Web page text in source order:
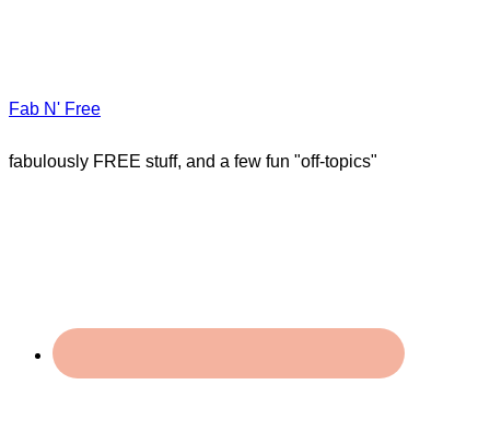
Fab N' Free
fabulously FREE stuff, and a few fun "off-topics"